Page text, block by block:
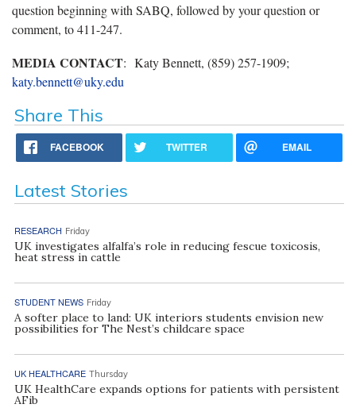
question beginning with SABQ, followed by your question or
comment, to 411-247.
MEDIA CONTACT: Katy Bennett, (859) 257-1909;
katy.bennett@uky.edu
Share This
FACEBOOK TWITTER EMAIL
Latest Stories
RESEARCH Friday
UK investigates alfalfa’s role in reducing fescue toxicosis,
heat stress in cattle
STUDENT NEWS Friday
A softer place to land: UK interiors students envision new
possibilities for The Nest’s childcare space
UK HEALTHCARE Thursday
UK HealthCare expands options for patients with persistent
AFib